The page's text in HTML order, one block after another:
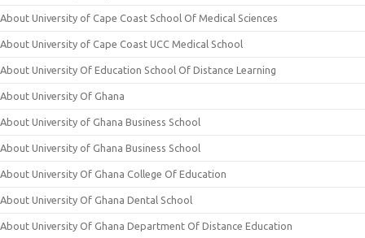
About University of Cape Coast School Of Medical Sciences
About University of Cape Coast UCC Medical School
About University Of Education School Of Distance Learning
About University Of Ghana
About University of Ghana Business School
About University of Ghana Business School
About University Of Ghana College Of Education
About University Of Ghana Dental School
About University Of Ghana Department Of Distance Education